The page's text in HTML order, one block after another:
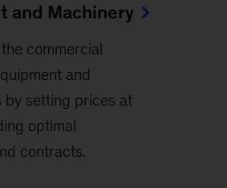
and Machinery
commercial
and
by setting prices at
optimal
contracts.